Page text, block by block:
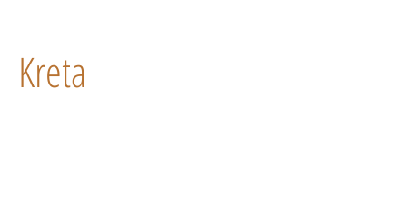
Kreta